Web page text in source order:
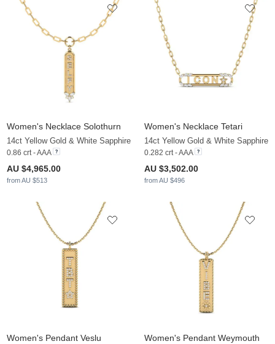
Women's Necklace Solothurn
14ct Yellow Gold & White Sapphire
0.86 crt - AAA
AU $4,965.00
from AU $513
Women's Necklace Tetari
14ct Yellow Gold & White Sapphire
0.282 crt - AAA
AU $3,502.00
from AU $496
Women's Pendant Veslu Women's Pendant Weymouth